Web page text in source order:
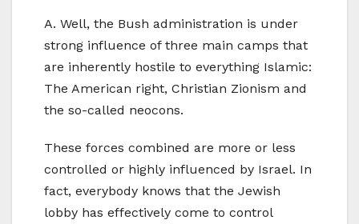
A. Well, the Bush administration is under
strong influence of three main camps that
are inherently hostile to everything Islamic:
The American right, Christian Zionism and
the so-called neocons.
These forces combined are more or less
controlled or highly influenced by Israel. In
fact, everybody knows that the Jewish
lobby has effectively come to control